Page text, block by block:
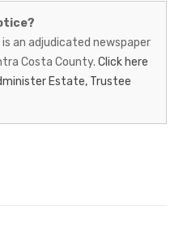
an adjudicated newspaper
Costa County. Click here
Estate, Trustee